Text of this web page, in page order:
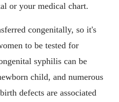
or your medical chart.
congenitally, so it's
to be tested for
syphilis can be
child, and numerous
defects are associated